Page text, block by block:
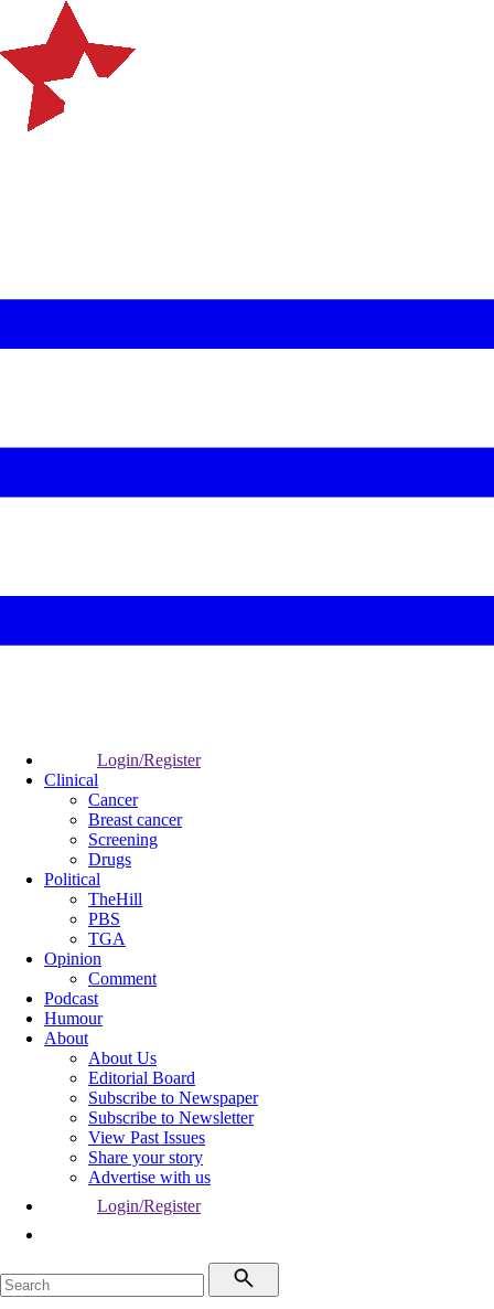
Login/Register
Clinical
Cancer
Breast cancer
Screening
Drugs
Political
TheHill
PBS
TGA
Opinion
Comment
Podcast
Humour
About
About Us
Editorial Board
Subscribe to Newspaper
Subscribe to Newsletter
View Past Issues
Share your story
Advertise with us
Login/Register